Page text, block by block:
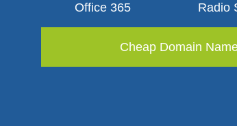
Office 365 Radio
Cheap Domain